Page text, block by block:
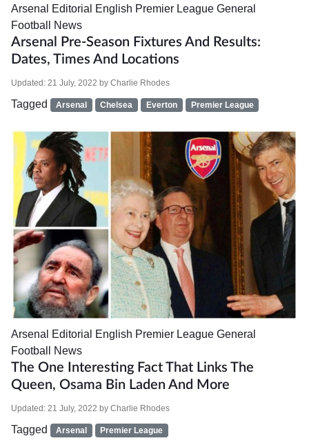
Arsenal Editorial English Premier League General
Football News
Arsenal Pre-Season Fixtures And Results:
Dates, Times And Locations
Updated: 21 July, 2022 by Charlie Rhodes
Tagged Arsenal Chelsea Everton Premier League
Arsenal Editorial English Premier League General
Football News
The One Interesting Fact That Links The
Queen, Osama Bin Laden And More
Updated: 21 July, 2022 by Charlie Rhodes
Tagged Arsenal Premier League